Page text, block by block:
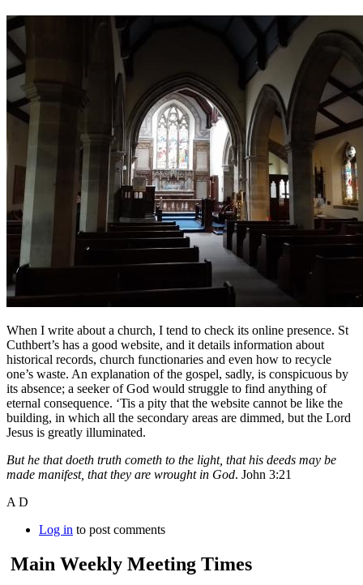
When I write about a church, I tend to check its online presence. St
Cuthbert’s has a good website, and it details information about
historical records, church functionaries and even how to recycle
one’s waste. An explanation of the gospel, sadly, is conspicuous by
its absence; a seeker of God would struggle to find anything of
eternal consequence. ‘Tis a pity that the website cannot be like the
building, in which all the secondary areas are dimmed, but the Lord
Jesus is greatly illuminated.
But he that doeth truth cometh to the light, that his deeds may be
made manifest, that they are wrought in God. John 3:21
A D
Log in to post comments
Main Weekly Meeting Times